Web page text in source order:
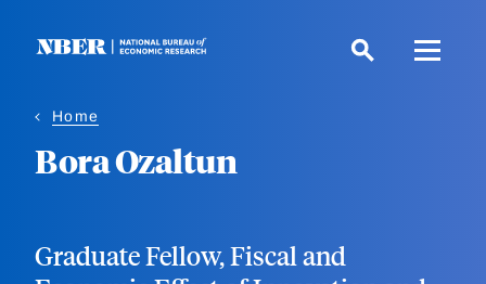
Home
Bora Ozaltun
Graduate Fellow, Fiscal and